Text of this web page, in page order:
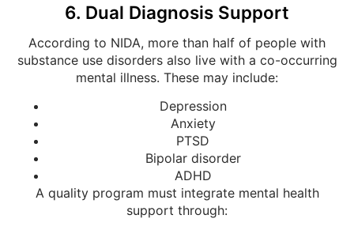
6. Dual Diagnosis Support
According to NIDA, more than half of people with
substance use disorders also live with a co-occurring
mental illness. These may include:
Depression
Anxiety
PTSD
Bipolar disorder
ADHD
A quality program must integrate mental health
support through: